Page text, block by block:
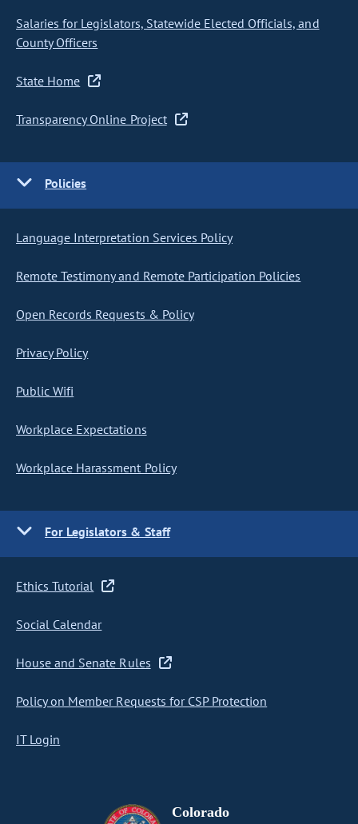
Salaries for Legislators, Statewide Elected Officials, and
County Officers
State Home
Transparency Online Project
Policies
Language Interpretation Services Policy
Remote Testimony and Remote Participation Policies
Open Records Requests & Policy
Privacy Policy
Public Wifi
Workplace Expectations
Workplace Harassment Policy
For Legislators & Staff
Ethics Tutorial
Social Calendar
House and Senate Rules
Policy on Member Requests for CSP Protection
IT Login
Colorado